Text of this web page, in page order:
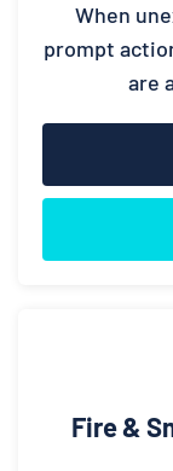
When
prompt
are
Fire &